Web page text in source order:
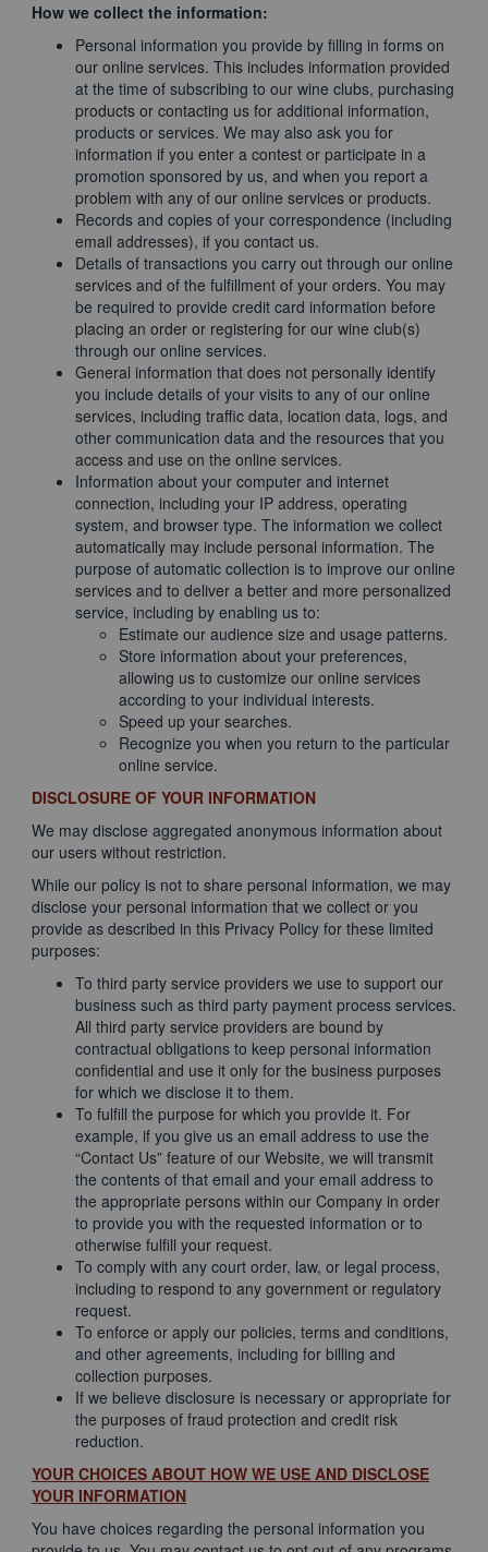
How we collect the information:
Personal information you provide by filling in forms on
our online services. This includes information provided
at the time of subscribing to our wine clubs, purchasing
products or contacting us for additional information,
products or services. We may also ask you for
information if you enter a contest or participate in a
promotion sponsored by us, and when you report a
problem with any of our online services or products.
Records and copies of your correspondence (including
email addresses), if you contact us.
Details of transactions you carry out through our online
services and of the fulfillment of your orders. You may
be required to provide credit card information before
placing an order or registering for our wine club(s)
through our online services.
General information that does not personally identify
you include details of your visits to any of our online
services, including traffic data, location data, logs, and
other communication data and the resources that you
access and use on the online services.
Information about your computer and internet
connection, including your IP address, operating
system, and browser type. The information we collect
automatically may include personal information. The
purpose of automatic collection is to improve our online
services and to deliver a better and more personalized
service, including by enabling us to:
Estimate our audience size and usage patterns.
Store information about your preferences,
allowing us to customize our online services
according to your individual interests.
Speed up your searches.
Recognize you when you return to the particular
online service.
DISCLOSURE OF YOUR INFORMATION
We may disclose aggregated anonymous information about
our users without restriction.
While our policy is not to share personal information, we may
disclose your personal information that we collect or you
provide as described in this Privacy Policy for these limited
purposes:
To third party service providers we use to support our
business such as third party payment process services.
All third party service providers are bound by
contractual obligations to keep personal information
confidential and use it only for the business purposes
for which we disclose it to them.
To fulfill the purpose for which you provide it. For
example, if you give us an email address to use the
“Contact Us” feature of our Website, we will transmit
the contents of that email and your email address to
the appropriate persons within our Company in order
to provide you with the requested information or to
otherwise fulfill your request.
To comply with any court order, law, or legal process,
including to respond to any government or regulatory
request.
To enforce or apply our policies, terms and conditions,
and other agreements, including for billing and
collection purposes.
If we believe disclosure is necessary or appropriate for
the purposes of fraud protection and credit risk
reduction.
YOUR CHOICES ABOUT HOW WE USE AND DISCLOSE
YOUR INFORMATION
You have choices regarding the personal information you